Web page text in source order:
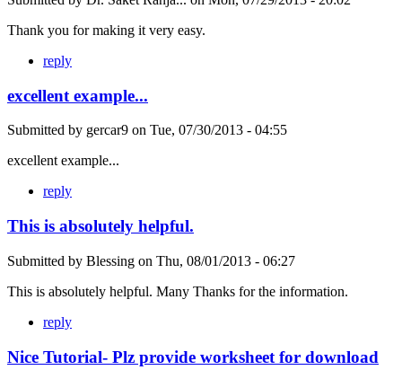
Thank you for making it very easy.
reply
excellent example...
Submitted by gercar9 on Tue, 07/30/2013 - 04:55
excellent example...
reply
This is absolutely helpful.
Submitted by Blessing on Thu, 08/01/2013 - 06:27
This is absolutely helpful. Many Thanks for the information.
reply
Nice Tutorial- Plz provide worksheet for download